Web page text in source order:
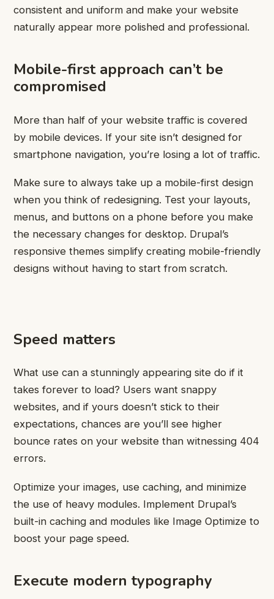
consistent and uniform and make your website
naturally appear more polished and professional.
Mobile-first approach can’t be
compromised
More than half of your website traffic is covered
by mobile devices. If your site isn’t designed for
smartphone navigation, you’re losing a lot of traffic.
Make sure to always take up a mobile-first design
when you think of redesigning. Test your layouts,
menus, and buttons on a phone before you make
the necessary changes for desktop. Drupal’s
responsive themes simplify creating mobile-friendly
designs without having to start from scratch.
Speed matters
What use can a stunningly appearing site do if it
takes forever to load? Users want snappy
websites, and if yours doesn’t stick to their
expectations, chances are you’ll see higher
bounce rates on your website than witnessing 404
errors.
Optimize your images, use caching, and minimize
the use of heavy modules. Implement Drupal’s
built-in caching and modules like Image Optimize to
boost your page speed.
Execute modern typography